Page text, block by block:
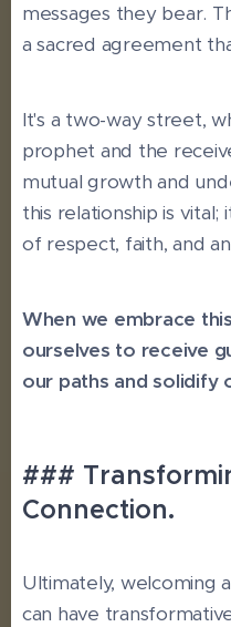
messages they bear.
a sacred agreement
It's a two-way street,
prophet and the
mutual growth and
this relationship is
of respect, faith, and
When we embrace
ourselves to receive
our paths and solidify
###
Connection.
Ultimately, welcoming
can have